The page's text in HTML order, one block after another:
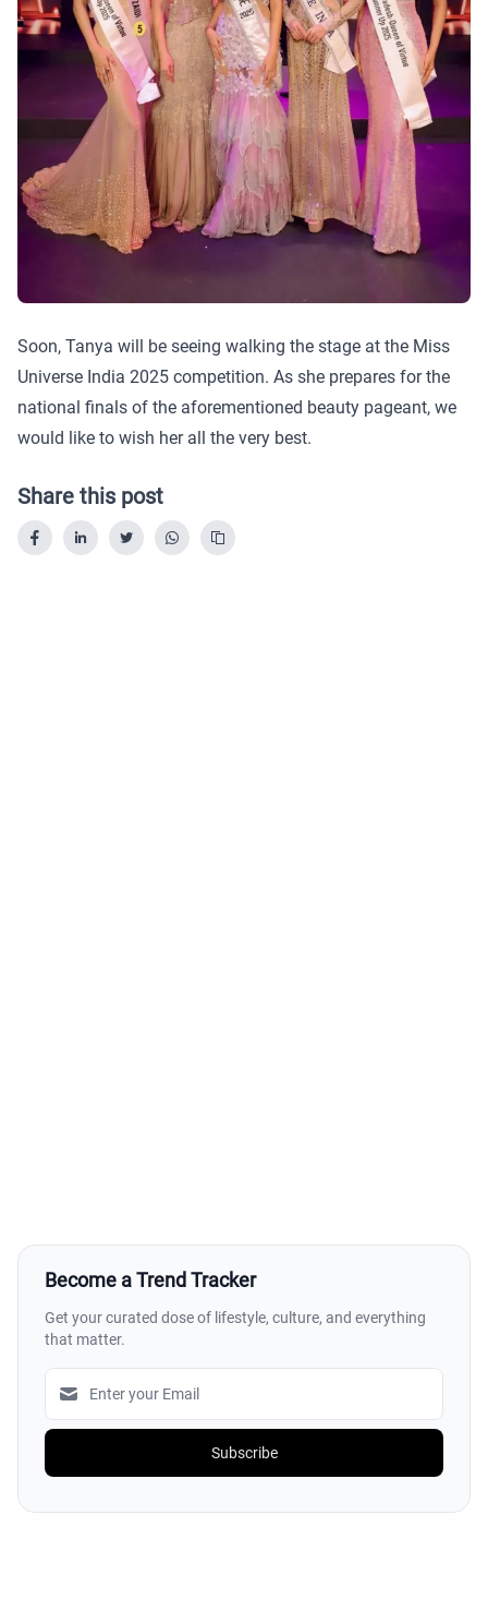
Soon, Tanya will be seeing walking the stage at the Miss
Universe India 2025 competition. As she prepares for the
national finals of the aforementioned beauty pageant, we
would like to wish her all the very best.
Share this post
Become a Trend Tracker
Get your curated dose of lifestyle, culture, and everything
that matter.
Subscribe